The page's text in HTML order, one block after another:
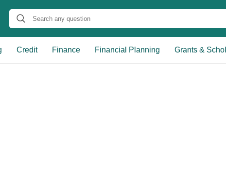
Credit Finance Financial Planning Grants &